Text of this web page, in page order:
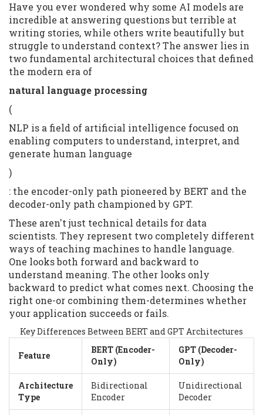
Have you ever wondered why some AI models are
incredible at answering questions but terrible at
writing stories, while others write beautifully but
struggle to understand context? The answer lies in
two fundamental architectural choices that defined
the modern era of
natural language processing
(
NLP is a field of artificial intelligence focused on
enabling computers to understand, interpret, and
generate human language
)
: the encoder-only path pioneered by BERT and the
decoder-only path championed by GPT.
These aren't just technical details for data
scientists. They represent two completely different
ways of teaching machines to handle language.
One looks both forward and backward to
understand meaning. The other looks only
backward to predict what comes next. Choosing the
right one-or combining them-determines whether
your application succeeds or fails.
Key Differences Between BERT and GPT Architectures
Feature
BERT (Encoder-
Only)
GPT (Decoder-
Only)
Architecture
Type
Bidirectional
Encoder
Unidirectional
Decoder